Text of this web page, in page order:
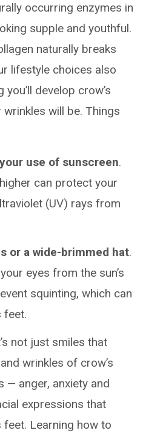
occurring enzymes in
supple and youthful.
naturally breaks
lifestyle choices also
develop crow’s
will be. Things
use of sunscreen.
can protect your
(UV) rays from
or a wide-brimmed hat.
eyes from the sun’s
squinting, which can
feet.
not just smiles that
wrinkles of crow’s
— anger, anxiety and
expressions that
feet. Learning how to